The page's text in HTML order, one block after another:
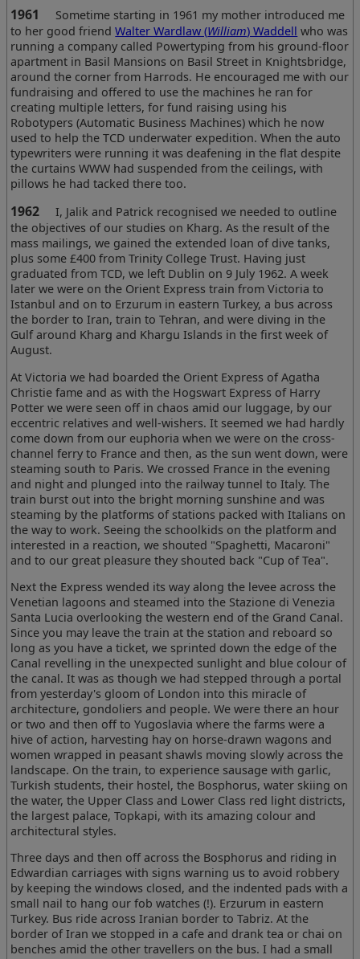
1961
Sometime starting in 1961 my mother introduced me
to her good friendWalter Wardlaw (William) Waddell who was
running a company called Powertyping from his ground-floor
apartment in Basil Mansions on Basil Street in Knightsbridge,
around the corner from Harrods. He encouraged me with our
fundraising and offered to use the machines he ran for
creating multiple letters, for fund raising using his
Robotypers (Automatic Business Machines) which he now
used to help the TCD underwater expedition. When the auto
typewriters were running it was deafening in the flat despite
the curtains WWW had suspended from the ceilings, with
pillows he had tacked there too.
1962
I, Jalik and Patrick recognised we needed to outline
the objectives of our studies on Kharg. As the result of the
mass mailings, we gained the extended loan of dive tanks,
plus some £400 from Trinity College Trust. Having just
graduated from TCD, we left Dublin on 9 July 1962. A week
later we were on the Orient Express train from Victoria to
Istanbul and on to Erzurum in eastern Turkey, a bus across
the border to Iran, train to Tehran, and were diving in the
Gulf around Kharg and Khargu Islands in the first week of
August.
At Victoria we had boarded the Orient Express of Agatha
Christie fame and as with the Hogswart Express of Harry
Potter we were seen off in chaos amid our luggage, by our
eccentric relatives and well-wishers. It seemed we had hardly
come down from our euphoria when we were on the cross-
channel ferry to France and then, as the sun went down, were
steaming south to Paris. We crossed France in the evening
and night and plunged into the railway tunnel to Italy. The
train burst out into the bright morning sunshine and was
steaming by the platforms of stations packed with Italians on
the way to work. Seeing the schoolkids on the platform and
interested in a reaction, we shouted "Spaghetti, Macaroni"
and to our great pleasure they shouted back "Cup of Tea".
Next the Express wended its way along the levee across the
Venetian lagoons and steamed into the Stazione di Venezia
Santa Lucia overlooking the western end of the Grand Canal.
Since you may leave the train at the station and reboard so
long as you have a ticket, we sprinted down the edge of the
Canal revelling in the unexpected sunlight and blue colour of
the canal. It was as though we had stepped through a portal
from yesterday's gloom of London into this miracle of
architecture, gondoliers and people. We were there an hour
or two and then off to Yugoslavia where the farms were a
hive of action, harvesting hay on horse-drawn wagons and
women wrapped in peasant shawls moving slowly across the
landscape. On the train, to experience sausage with garlic,
Turkish students, their hostel, the Bosphorus, water skiing on
the water, the Upper Class and Lower Class red light districts,
the largest palace, Topkapi, with its amazing colour and
architectural styles.
Three days and then off across the Bosphorus and riding in
Edwardian carriages with signs warning us to avoid robbery
by keeping the windows closed, and the indented pads with a
small nail to hang our fob watches (!). Erzurum in eastern
Turkey. Bus ride across Iranian border to Tabriz. At the
border of Iran we stopped in a cafe and drank tea or chai on
benches amid the other travellers on the bus. I had a small